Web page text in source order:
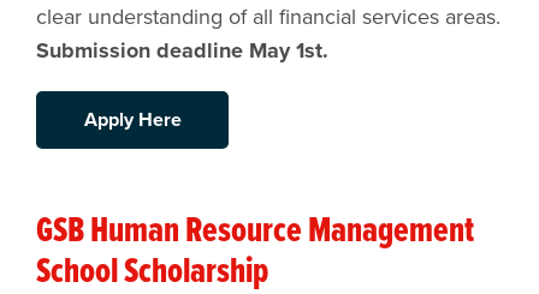
clear understanding of all financial services areas.
Submission deadline May 1st.
Apply Here
GSB Human Resource Management
School Scholarship